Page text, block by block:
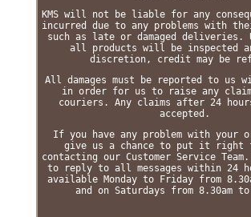
KMS will not be liable for any
incurred due to any problems with
such as late or damaged deliveries.
all products will be inspected
discretion, credit may be
All damages must be reported to us
in order for us to raise any
couriers. Any claims after 24
accepted.
If you have any problem with your
give us a chance to put it right
contacting our Customer Service Team.
to reply to all messages within 24
available Monday to Friday from
and on Saturdays from 8.30am to